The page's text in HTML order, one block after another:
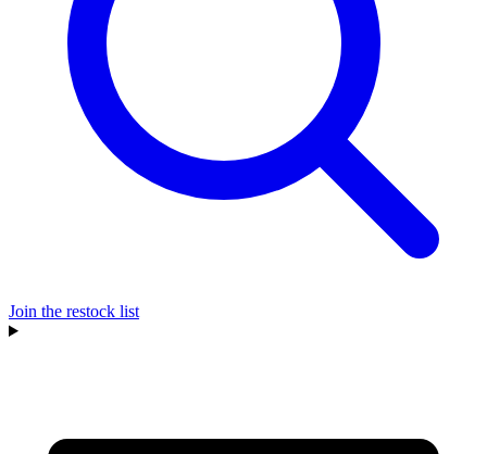
Join the restock list